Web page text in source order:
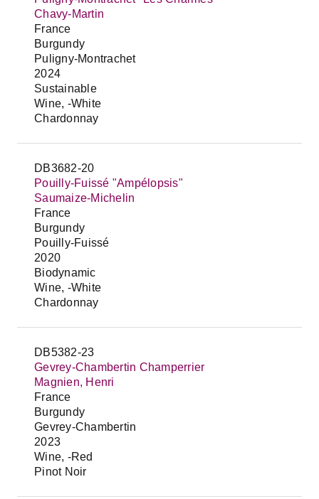
Chavy-Martin
France
Burgundy
Puligny-Montrachet
2024
Sustainable
Wine, -White
Chardonnay
DB3682-20
Pouilly-Fuissé "Ampélopsis"
Saumaize-Michelin
France
Burgundy
Pouilly-Fuissé
2020
Biodynamic
Wine, -White
Chardonnay
DB5382-23
Gevrey-Chambertin Champerrier
Magnien, Henri
France
Burgundy
Gevrey-Chambertin
2023
Wine, -Red
Pinot Noir